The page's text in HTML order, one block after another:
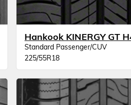
Hankook KINERGY GT
Standard Passenger/CUV
225/55R18